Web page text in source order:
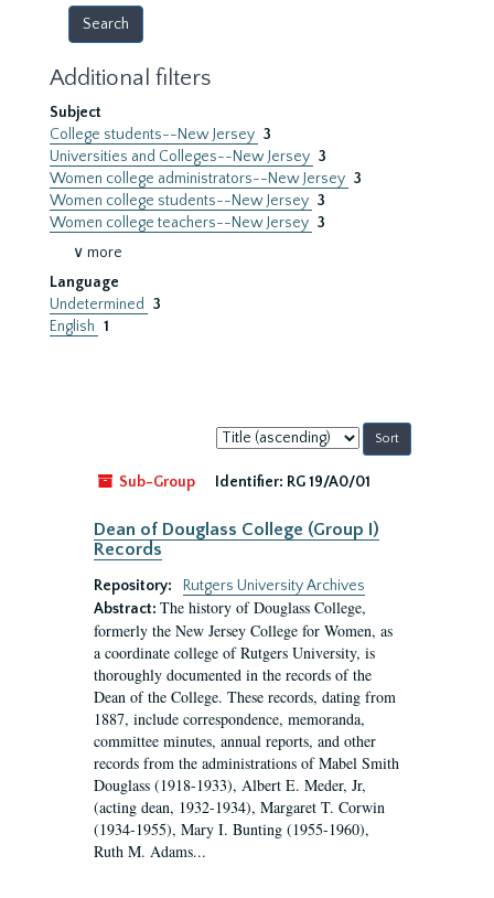
Additional filters
Subject
College students--New Jersey 3
Universities and Colleges--New Jersey 3
Women college administrators--New Jersey 3
Women college students--New Jersey 3
Women college teachers--New Jersey 3
∨ more
Language
Undetermined
3
English 1
Sort
by:
Sub-Group
Identifier: RG 19/A0/01
Dean of Douglass College (Group I)
Records
Repository:
Rutgers University Archives
Abstract: The history of Douglass College,
formerly the New Jersey College for Women, as
a coordinate college of Rutgers University, is
thoroughly documented in the records of the
Dean of the College. These records, dating from
1887, include correspondence, memoranda,
committee minutes, annual reports, and other
records from the administrations of Mabel Smith
Douglass (1918-1933), Albert E. Meder, Jr,
(acting dean, 1932-1934), Margaret T. Corwin
(1934-1955), Mary I. Bunting (1955-1960),
Ruth M. Adams...